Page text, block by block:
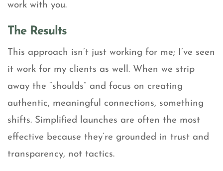
work with you.
The Results
This approach isn’t just working for me; I’ve seen
it work for my clients as well. When we strip
away the “shoulds” and focus on creating
authentic, meaningful connections, something
shifts. Simplified launches are often the most
effective because they’re grounded in trust and
transparency, not tactics.